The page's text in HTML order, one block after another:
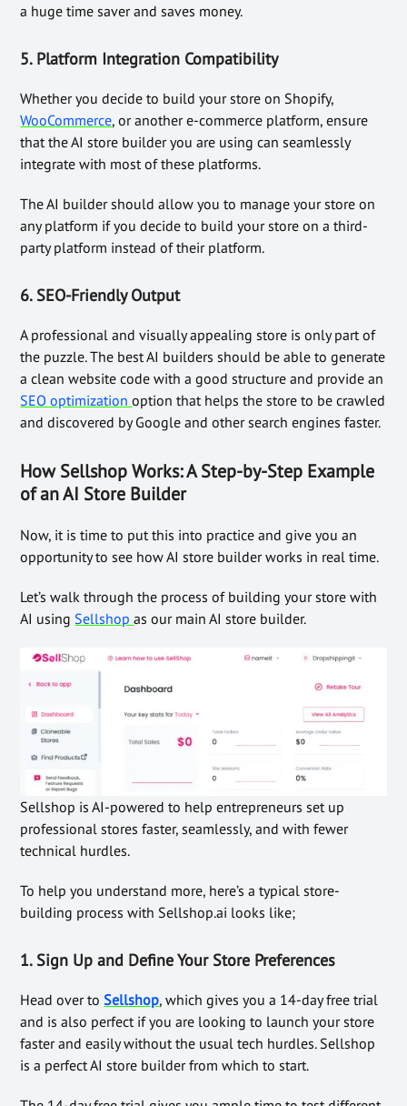
a huge time saver and saves money.
5. Platform Integration Compatibility
Whether you decide to build your store on Shopify,
WooCommerce, or another e-commerce platform, ensure
that the AI store builder you are using can seamlessly
integrate with most of these platforms.
The AI builder should allow you to manage your store on
any platform if you decide to build your store on a third-
party platform instead of their platform.
6. SEO-Friendly Output
A professional and visually appealing store is only part of
the puzzle. The best AI builders should be able to generate
a clean website code with a good structure and provide an
SEO optimizationoption that helps the store to be crawled
and discovered by Google and other search engines faster.
How Sellshop Works: A Step-by-Step Example
of an AI Store Builder
Now, it is time to put this into practice and give you an
opportunity to see how AI store builder works in real time.
Let’s walk through the process of building your store with
AI using Sellshopas our main AI store builder.
Sellshop is AI-powered to help entrepreneurs set up
professional stores faster, seamlessly, and with fewer
technical hurdles.
To help you understand more, here’s a typical store-
building process with Sellshop.ai looks like;
1. Sign Up and Define Your Store Preferences
Head over toSellshop, which gives you a 14-day free trial
and is also perfect if you are looking to launch your store
faster and easily without the usual tech hurdles. Sellshop
is a perfect AI store builder from which to start.